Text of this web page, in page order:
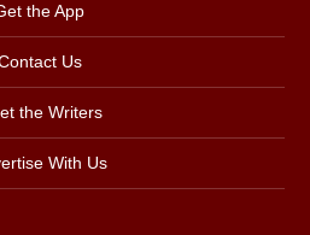
the App
Us
the Writers
With Us